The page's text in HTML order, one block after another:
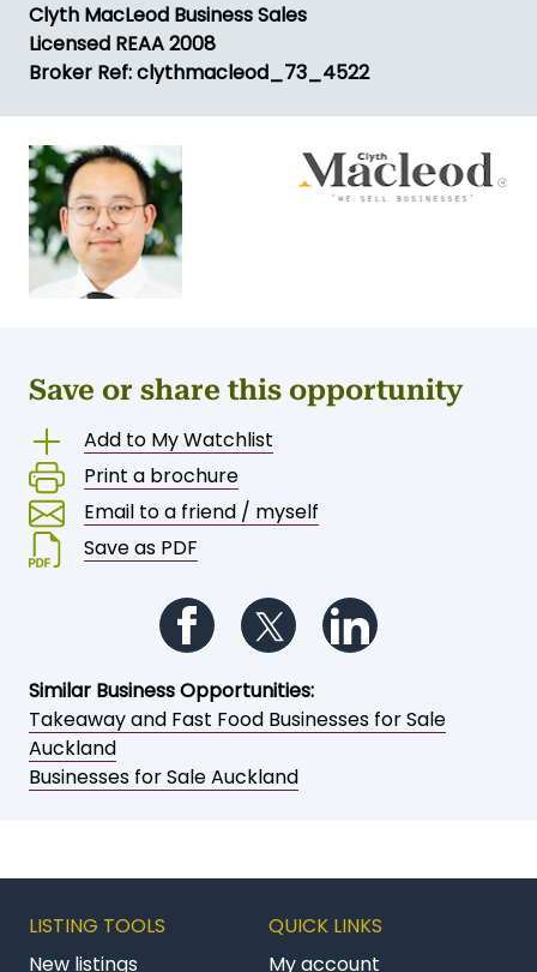
Clyth MacLeod Business Sales
Licensed REAA 2008
Broker Ref: clythmacleod_73_4522
Save or share this opportunity
Add to My Watchlist
Print a brochure
Email to a friend / myself
Save as PDF
Follow us on Facebook
Follow us on Twitter
Similar Business Opportunities:
Takeaway and Fast Food Businesses for Sale
Auckland
Businesses for Sale Auckland
LISTING TOOLS
New listings
QUICK LINKS
My account